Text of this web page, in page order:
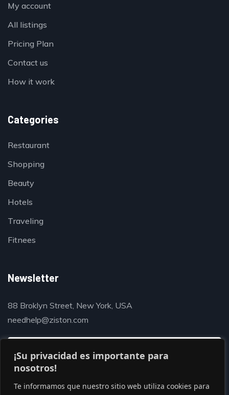
¡Su privacidad es importante para
nosotros!
Te informamos que nuestro sitio web utiliza cookies para
My account
All listings
Pricing Plan
Contact us
How it work
Categories
Restaurant
Shopping
Beauty
Hotels
Traveling
Fitnees
Newsletter
88 Broklyn Street, New York, USA
needhelp@ziston.com